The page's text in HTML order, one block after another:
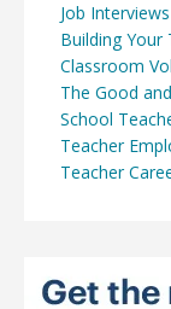
Job
Building
Classroom
The Good
School
Teacher
Teacher